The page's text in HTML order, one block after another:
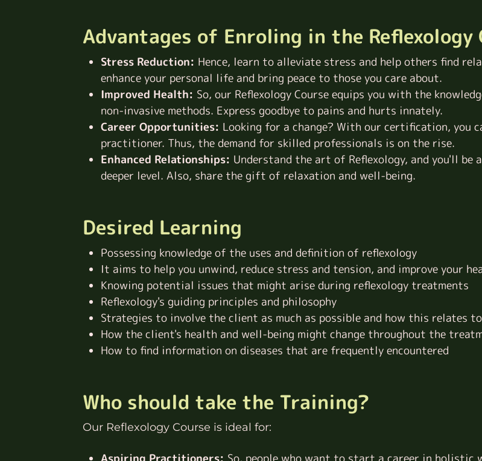
Advantages of Enroling in the Reflexology
Stress Reduction: Hence, learn to alleviate stress and help others find
enhance your personal life and bring peace to those you care about.
Improved Health: So, our Reflexology Course equips you with the
non-invasive methods. Express goodbye to pains and hurts innately.
Career Opportunities: Looking for a change? With our certification, you
practitioner. Thus, the demand for skilled professionals is on the rise.
Enhanced Relationships: Understand the art of Reflexology, and you'll
deeper level. Also, share the gift of relaxation and well-being.
Desired Learning
Possessing knowledge of the uses and definition of reflexology
It aims to help you unwind, reduce stress and tension, and improve your
Knowing potential issues that might arise during reflexology treatments
Reflexology's guiding principles and philosophy
Strategies to involve the client as much as possible and how this relates
How the client's health and well-being might change throughout the
How to find information on diseases that are frequently encountered
Who should take the Training?
Our Reflexology Course is ideal for: